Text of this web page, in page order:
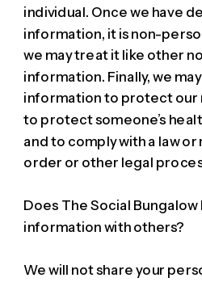
individual. Once we have
information, it is non-
we may treat it like other
information. Finally, we
information to protect our
to protect someone’s
and to comply with a law
order or other legal
Does The Social Bungalow
information with others?
We will not share your